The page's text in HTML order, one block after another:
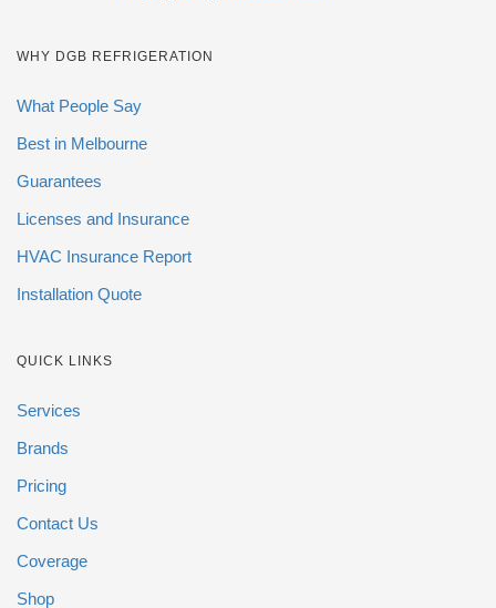
WHY DGB REFRIGERATION
What People Say
Best in Melbourne
Guarantees
Licenses and Insurance
HVAC Insurance Report
Installation Quote
QUICK LINKS
Services
Brands
Pricing
Contact Us
Coverage
Shop